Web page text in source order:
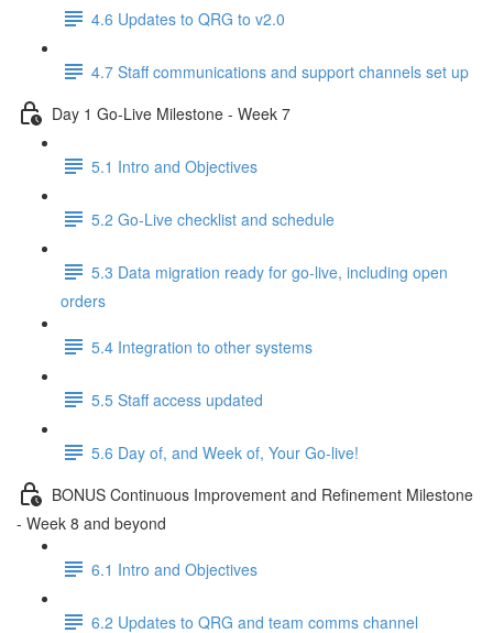
4.6 Updates to QRG to v2.0
4.7 Staff communications and support channels set up
Day 1 Go-Live Milestone - Week 7
5.1 Intro and Objectives
5.2 Go-Live checklist and schedule
5.3 Data migration ready for go-live, including open
orders
5.4 Integration to other systems
5.5 Staff access updated
5.6 Day of, and Week of, Your Go-live!
BONUS Continuous Improvement and Refinement Milestone
- Week 8 and beyond
6.1 Intro and Objectives
6.2 Updates to QRG and team comms channel